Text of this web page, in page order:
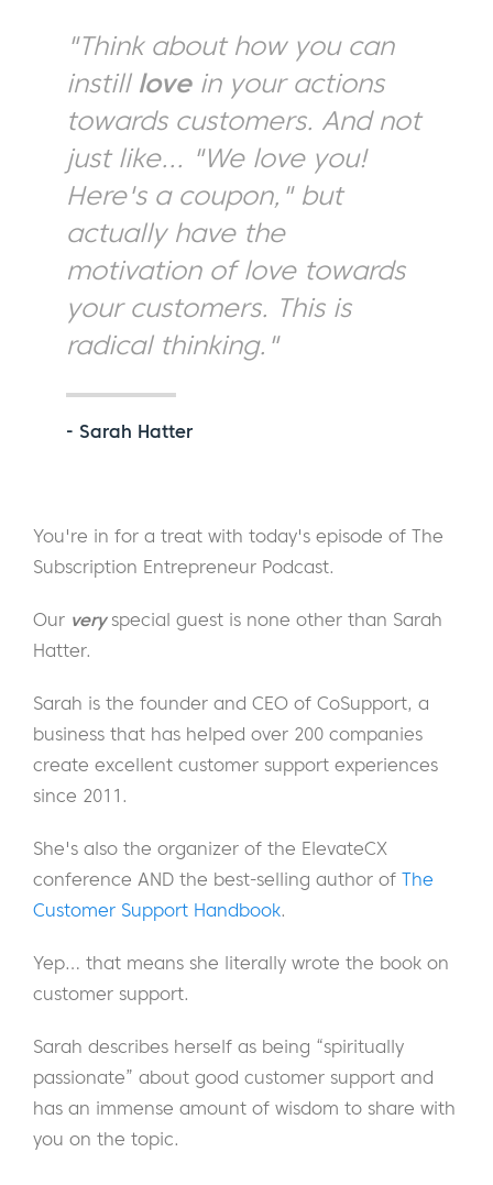
"Think about how you can
instill lovein your actions
towards customers. And not
just like... "We love you!
Here's a coupon," but
actually have the
motivation of love towards
your customers. This is
radical thinking."
- Sarah Hatter
You're in for a treat with today's episode of The
Subscription Entrepreneur Podcast.
Our veryspecial guest is none other than Sarah
Hatter.
Sarah is the founder and CEO of CoSupport, a
business that has helped over 200 companies
create excellent customer support experiences
since 2011.
She's also the organizer of the ElevateCX
conference AND the best-selling author of The
Customer Support Handbook.
Yep… that means she literally wrote the book on
customer support.
Sarah describes herself as being “spiritually
passionate” about good customer support and
has an immense amount of wisdom to share with
you on the topic.